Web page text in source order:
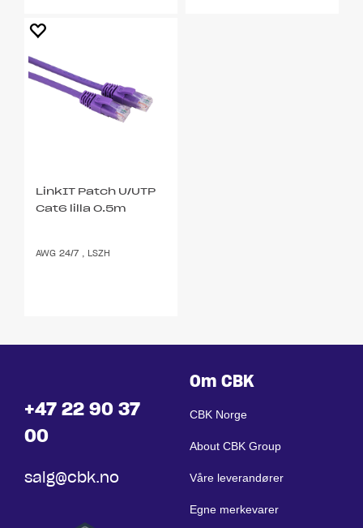
LinkIT Patch U/UTP
Cat6 lilla 0.5m
AWG 24/7 , LSZH
+47 22 90 37
00
salg@cbk.no
Om CBK
CBK Norge
About CBK Group
Våre leverandører
Egne merkevarer